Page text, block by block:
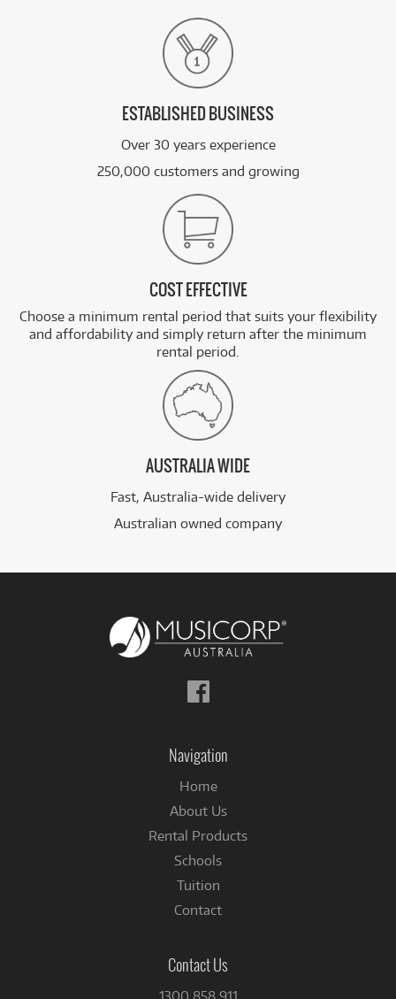
ESTABLISHED BUSINESS
Over 30 years experience
250,000 customers and growing
COST EFFECTIVE
Choose a minimum rental period that suits your flexibility
and affordability and simply return after the minimum
rental period.
AUSTRALIA WIDE
Fast, Australia-wide delivery
Australian owned company
Follow
us
Navigation
Home
About Us
Rental Products
Schools
Tuition
Contact
Contact Us
1300 858 911